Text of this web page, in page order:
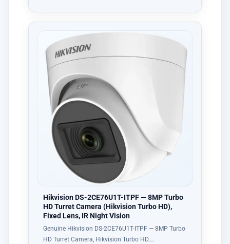
Hikvision DS-2CE76U1T-ITPF — 8MP Turbo
HD Turret Camera (Hikvision Turbo HD),
Fixed Lens, IR Night Vision
Genuine Hikvision DS-2CE76U1T-ITPF — 8MP Turbo
HD Turret Camera, Hikvision Turbo HD.…